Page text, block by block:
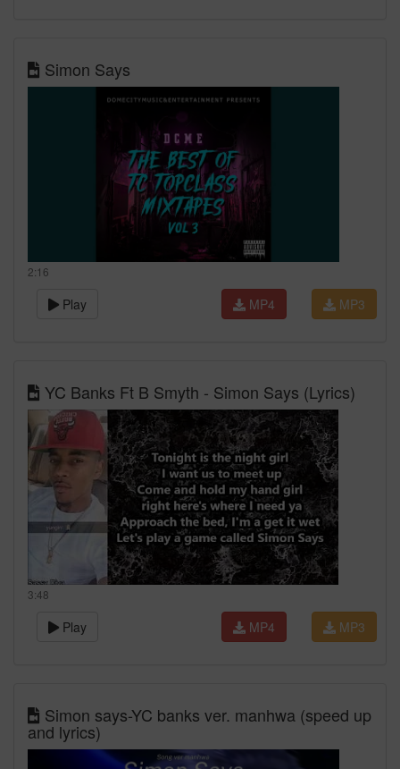
Simon Says
2:16
Play MP3
MP4
YC Banks Ft B Smyth - Simon Says (Lyrics)
3:48
Play MP3
MP4
Simon says-YC banks ver. manhwa (speed up
and lyrics)